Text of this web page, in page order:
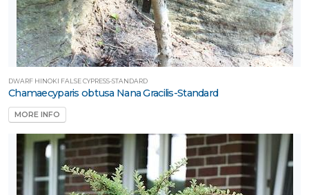
First
Proven
DWARF HINOKI FALSE CYPRESS-STANDARD
Chamaecyparis obtusa Nana Gracilis-Standard
MORE INFO